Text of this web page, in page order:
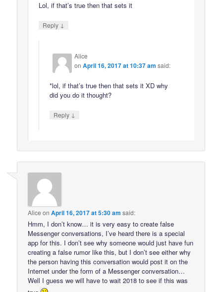
Lol, if that’s true then that sets it
Reply ↓
Alice
onApril 16, 2017 at 10:37 am said:
*lol, if that’s true then that sets it XD why
did you do it thought?
Reply ↓
Alice onApril 16, 2017 at 5:30 am said:
Hmm, I don’t know… it is very easy to create false
Messenger conversations, I’ve heard there is a special
app for this. I don’t see why someone would just have fun
creating a false rumor like this, but I don’t see either why
the person having this conversation would post it on the
Internet under the form of a Messenger conversation…
Well I guess we will have to wait 2018 to see if this was